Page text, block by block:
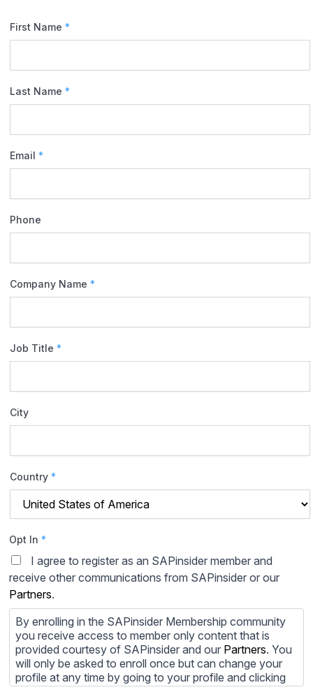
First Name *
Last Name *
Email *
Phone
Company Name *
Job Title *
City
Country *
Opt In *
I agree to register as an SAPinsider member and
receive other communications from SAPinsider or our
Partners.
By enrolling in the SAPinsider Membership community
you receive access to member only content that is
provided courtesy of SAPinsider and our Partners. You
will only be asked to enroll once but can change your
profile at any time by going to your profile and clicking